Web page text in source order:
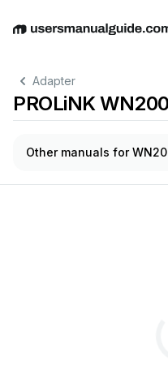
EnglishDeutschEspañol
Adapter
PROLiNK
Other manuals for